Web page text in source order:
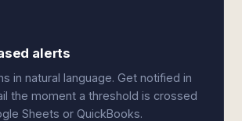
alerts
in natural language. Get notified in
the moment a threshold is crossed
Sheets or QuickBooks.